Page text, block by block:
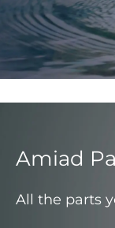
Amiad
All the parts